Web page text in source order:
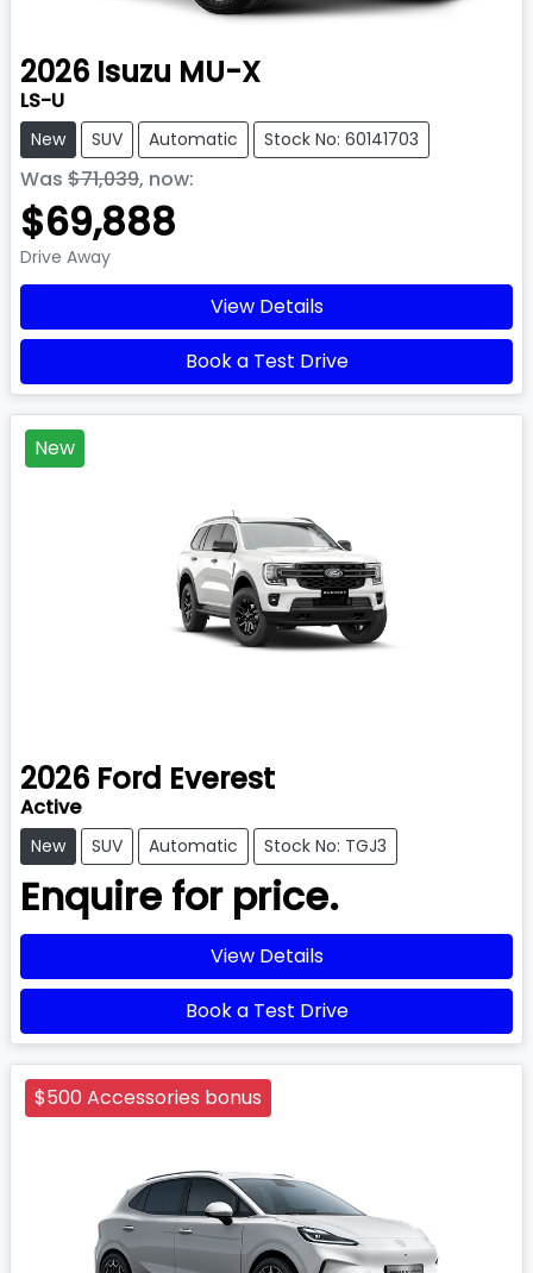
2026 Isuzu MU-X
LS-U
New SUV Automatic Stock No: 60141703
Was $71,039, now:
$69,888
Drive Away
View Details
Book a Test Drive
New
2026 Ford Everest
Active
New SUV Automatic Stock No: TGJ3
Enquire for price.
View Details
Book a Test Drive
$500 Accessories bonus